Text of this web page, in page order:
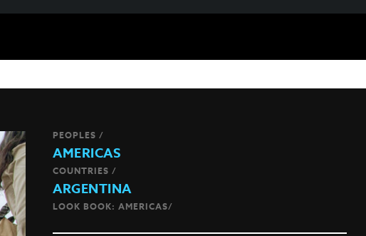
PEOPLES /
AMERICAS
COUNTRIES /
ARGENTINA
LOOK BOOK: AMERICAS/